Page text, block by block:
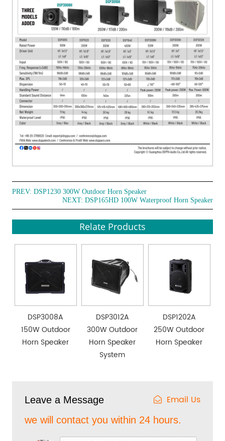
PREV:DSP1230 300W Outdoor Horn Speaker
NEXT: DSP165HD 100W Waterproof Horn Speaker
Relate Products
DSP3008A
150W Outdoor
Horn Speaker
DSP3012A
300W Outdoor
Horn Speaker
System
DSP1202A
250W Outdoor
Horn Speaker
Leave a Message Email Us
we will contact you within 24 hours.